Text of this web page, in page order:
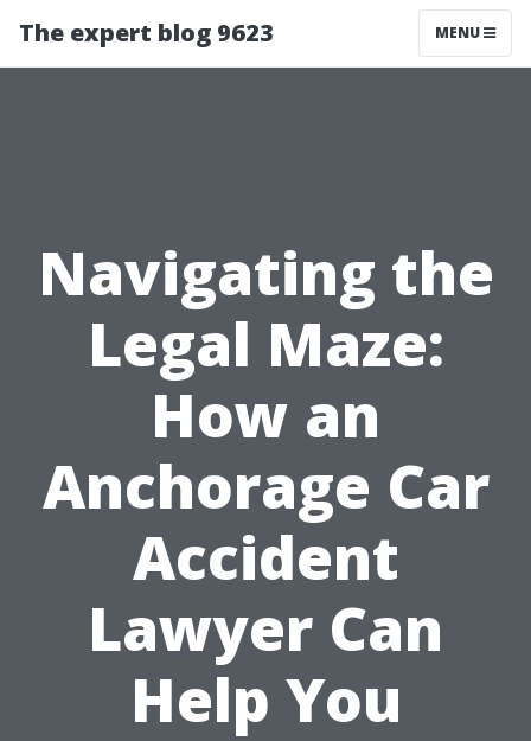
The expert blog 9623 MENU
Navigating the
Legal Maze:
How an
Anchorage Car
Accident
Lawyer Can
Help You